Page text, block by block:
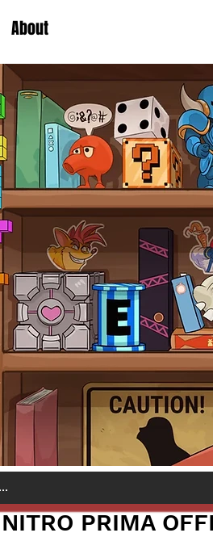
About
PRIMA